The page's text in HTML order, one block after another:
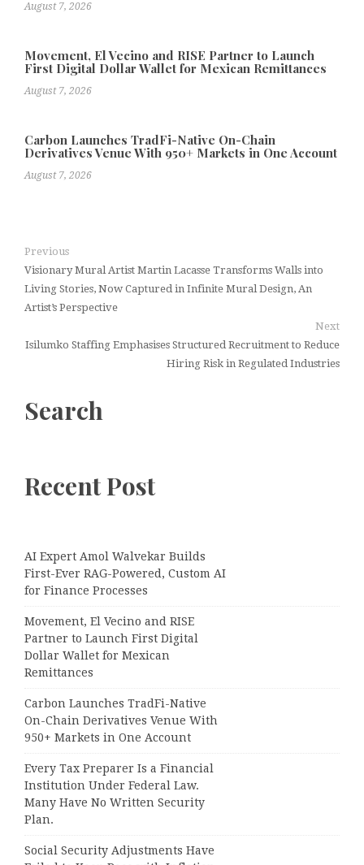
August 7, 2026
Movement, El Vecino and RISE Partner to Launch
First Digital Dollar Wallet for Mexican Remittances
August 7, 2026
Carbon Launches TradFi-Native On-Chain
Derivatives Venue With 950+ Markets in One Account
August 7, 2026
Previous
Visionary Mural Artist Martin Lacasse Transforms Walls into
Living Stories, Now Captured in Infinite Mural Design, An
Artist’s Perspective
Next
Isilumko Staffing Emphasises Structured Recruitment to Reduce
Hiring Risk in Regulated Industries
Search
Recent Post
AI Expert Amol Walvekar Builds
First-Ever RAG-Powered, Custom AI
for Finance Processes
Movement, El Vecino and RISE
Partner to Launch First Digital
Dollar Wallet for Mexican
Remittances
Carbon Launches TradFi-Native
On-Chain Derivatives Venue With
950+ Markets in One Account
Every Tax Preparer Is a Financial
Institution Under Federal Law.
Many Have No Written Security
Plan.
Social Security Adjustments Have